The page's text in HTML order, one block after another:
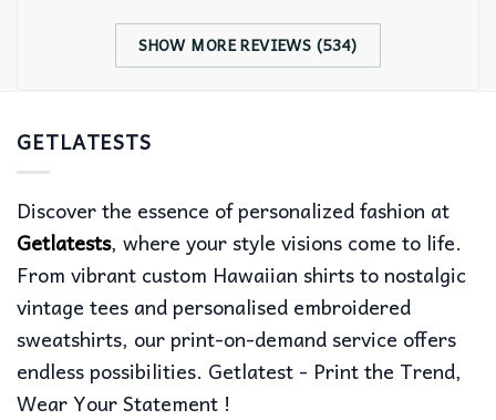
SHOW MORE REVIEWS (534)
GETLATESTS
Discover the essence of personalized fashion at
Getlatests, where your style visions come to life.
From vibrant custom Hawaiian shirts to nostalgic
vintage tees and personalised embroidered
sweatshirts, our print-on-demand service offers
endless possibilities. Getlatest - Print the Trend,
Wear Your Statement !